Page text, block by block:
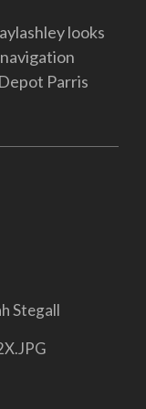
looks
Parris
Stegall